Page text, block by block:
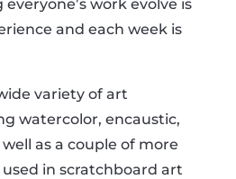
work evolve is
and each week is
variety of art
watercolor, encaustic,
as a couple of more
in scratchboard art